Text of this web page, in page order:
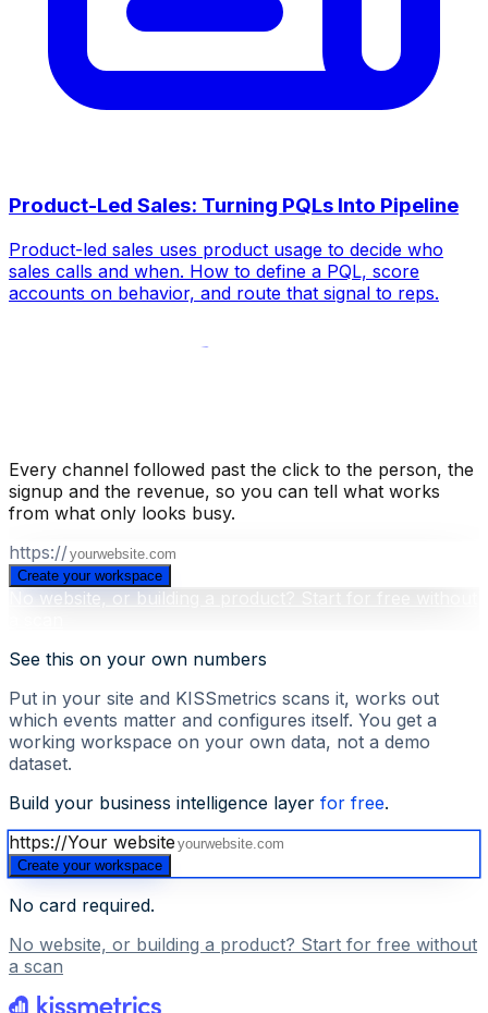
Product-Led Sales: Turning PQLs Into Pipeline
Product-led sales uses product usage to decide who
sales calls and when. How to define a PQL, score
accounts on behavior, and route that signal to reps.
Every channel followed past the click to the person, the
signup and the revenue, so you can tell what works
from what only looks busy.
https://
Create your workspace
No website, or building a product? Start for free without
See this on your own numbers
Put in your site and KISSmetrics scans it, works out
which events matter and configures itself. You get a
working workspace on your own data, not a demo
dataset.
Build your business intelligence layer for free.
https://Your website
Create your workspace
No card required.
No website, or building a product? Start for free without
a scan